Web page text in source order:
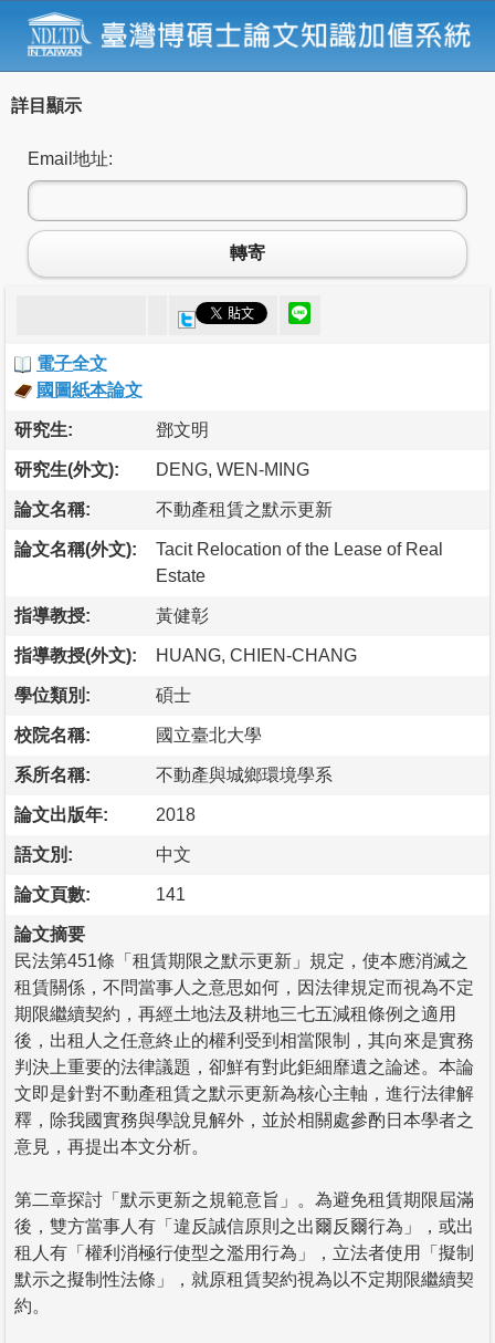
詳目顯示
Email地址:
轉寄
電子全文
國圖紙本論文
研究生: 鄧文明
研究生(外文): DENG, WEN-MING
論文名稱: 不動產租賃之默示更新
論文名稱(外文):
Tacit Relocation of the Lease of Real
Estate
指導教授: 黃健彰
指導教授(外文): HUANG, CHIEN-CHANG
學位類別: 碩士
校院名稱: 國立臺北大學
系所名稱: 不動產與城鄉環境學系
論文出版年: 2018
語文別: 中文
論文頁數: 141
論文摘要
民法第451條「租賃期限之默示更新」規定，使本應消滅之
租賃關係，不問當事人之意思如何，因法律規定而視為不定
期限繼續契約，再經土地法及耕地三七五減租條例之適用
後，出租人之任意終止的權利受到相當限制，其向來是實務
判決上重要的法律議題，卻鮮有對此鉅細靡遺之論述。本論
文即是針對不動產租賃之默示更新為核心主軸，進行法律解
釋，除我國實務與學說見解外，並於相關處參酌日本學者之
意見，再提出本文分析。
第二章探討「默示更新之規範意旨」。為避免租賃期限屆滿
後，雙方當事人有「違反誠信原則之出爾反爾行為」，或出
租人有「權利消極行使型之濫用行為」，立法者使用「擬制
默示之擬制性法條」，就原租賃契約視為以不定期限繼續契
約。